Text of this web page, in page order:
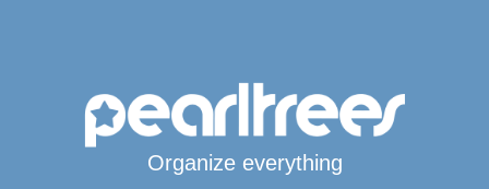
Organize everything